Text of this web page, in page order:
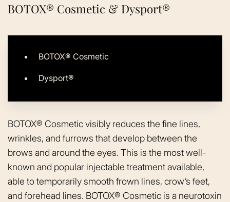
BOTOX® Cosmetic & Dysport®
BOTOX® Cosmetic
Dysport®
BOTOX® Cosmetic visibly reduces the fine lines,
wrinkles, and furrows that develop between the
brows and around the eyes. This is the most well-
known and popular injectable treatment available,
able to temporarily smooth frown lines, crow’s feet,
and forehead lines. BOTOX® Cosmetic is a neurotoxin